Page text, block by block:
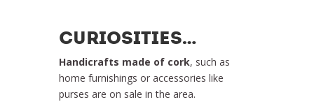
CURIOSITIES…
Handicrafts made ​​of cork, such as
home furnishings or accessories like
purses are on sale in the area.